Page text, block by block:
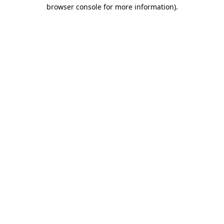
browser console for more information).